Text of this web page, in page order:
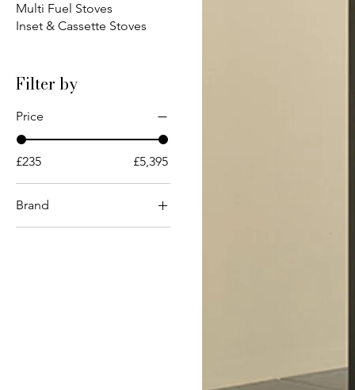
Multi Fuel Stoves
Inset & Cassette Stoves
Filter by
Price
£235 £5,395
Brand
ACR